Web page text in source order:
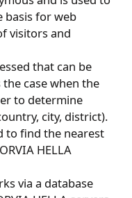
basis for web
visitors and
that can be
case when the
to determine
city, district).
to find the nearest
HELLA
via a database